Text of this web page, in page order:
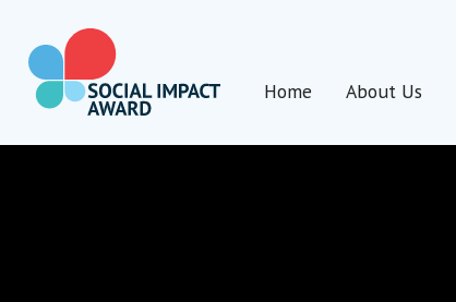
content
Home About Us